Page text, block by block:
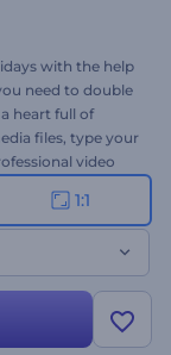
with the help
need to double
heart full of
files, type your
video
greetings,
more. Give it a
1:1